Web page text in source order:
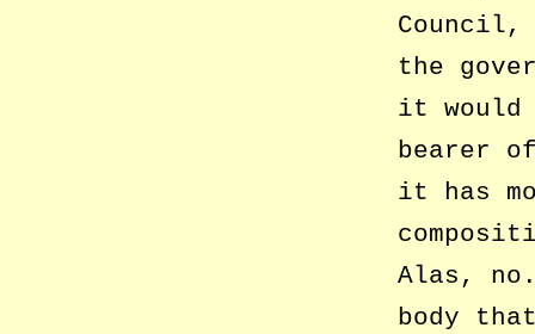
Council,
the
it would
bearer
it has
Alas,
body